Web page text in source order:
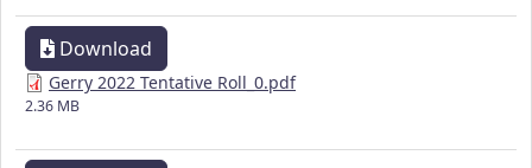
Download
Gerry 2022 Tentative Roll_0.pdf
2.36 MB